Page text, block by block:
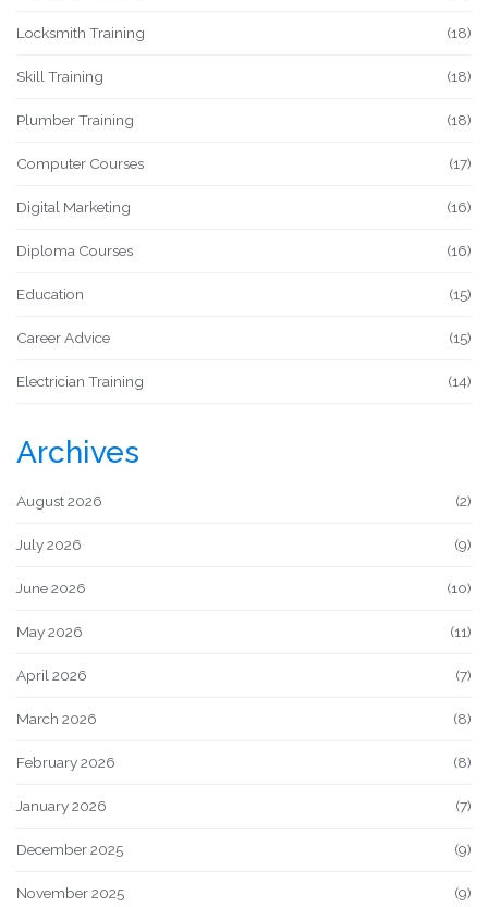
Locksmith Training (18)
Skill Training (18)
Plumber Training (18)
Computer Courses (17)
Digital Marketing (16)
Diploma Courses (16)
Education (15)
Career Advice (15)
Electrician Training (14)
Archives
August 2026 (2)
July 2026 (9)
June 2026 (10)
May 2026 (11)
April 2026 (7)
March 2026 (8)
February 2026 (8)
January 2026 (7)
December 2025 (9)
November 2025 (9)